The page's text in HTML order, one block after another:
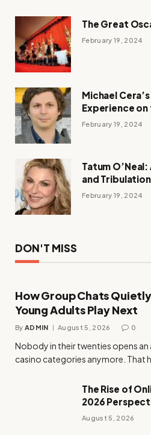
The Great
February 19, 2024
Michael
Experience
February 19, 2024
Tatum
and
February 19, 2024
DON'T MISS
How Group Chats
Young Adults Play Next
By ADMIN August 5, 2026 0
Nobody in their twenties opens
casino categories anymore. That
The Rise of
2026
August 5, 2026